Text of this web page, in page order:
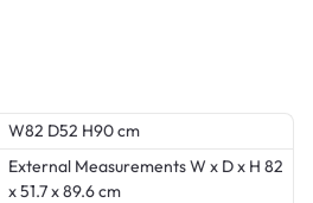
W82 D52 H90 cm
External Measurements W x D x H 82
x 51.7 x 89.6 cm